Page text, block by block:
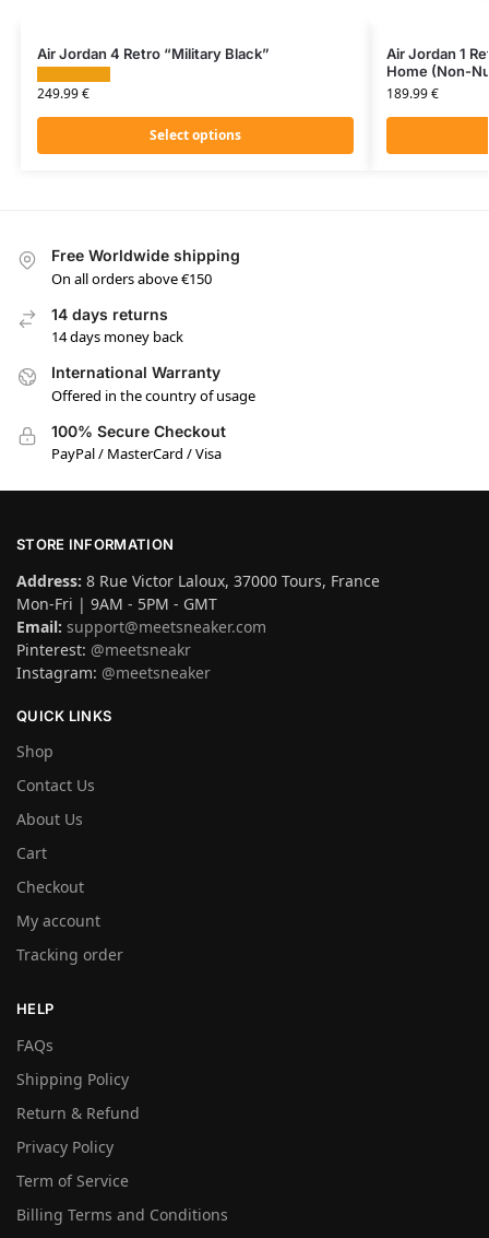
Air Jordan 4 Retro “Military Black”
249.99€
Select options
Air Jordan 1
Home (Non-
189.99€
Free Worldwide shipping
On all orders above €150
14 days returns
14 days money back
International Warranty
Offered in the country of usage
100% Secure Checkout
PayPal / MasterCard / Visa
STORE INFORMATION
Address: 8 Rue Victor Laloux, 37000 Tours, France
Mon-Fri | 9AM - 5PM - GMT
Email: support@meetsneaker.com
Pinterest: @meetsneakr
Instagram: @meetsneaker
QUICK LINKS
Shop
Contact Us
About Us
Cart
Checkout
My account
Tracking order
HELP
FAQs
Shipping Policy
Return & Refund
Privacy Policy
Term of Service
Billing Terms and Conditions